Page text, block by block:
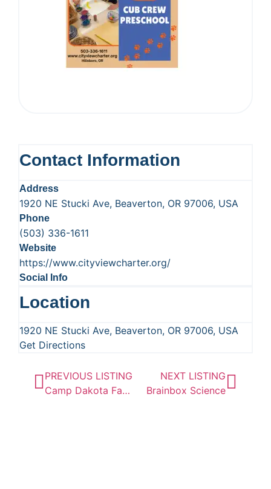
Contact Information
Address
1920 NE Stucki Ave, Beaverton, OR 97006, USA
Phone
(503) 336-1611
Website
https://www.cityviewcharter.org/
Social Info
Location
1920 NE Stucki Ave, Beaverton, OR 97006, USA
Get Directions
PREVIOUS LISTING
Camp Dakota Family Camping and Adventures
NEXT LISTING
Brainbox Science